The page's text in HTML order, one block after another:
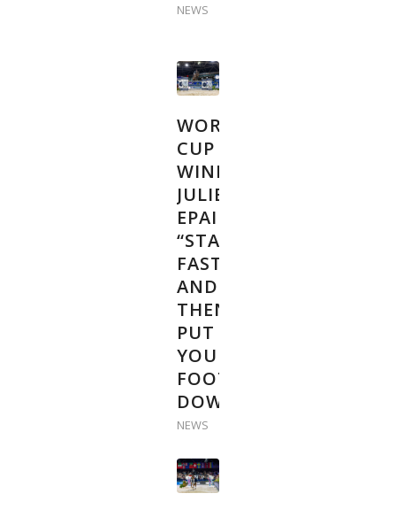
NEWS
WORLD
CUP
WINNER
JULIEN
EPAILLARD:
“START
FAST
AND
THEN
PUT
YOUR
FOOT
DOWN”
NEWS